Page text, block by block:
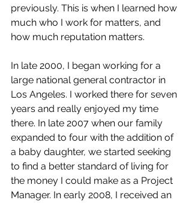
previously. This is when I learned how
much who I work for matters, and
how much reputation matters.
In late 2000, I began working for a
large national general contractor in
Los Angeles. I worked there for seven
years and really enjoyed my time
there. In late 2007 when our family
expanded to four with the addition of
a baby daughter, we started seeking
to find a better standard of living for
the money I could make as a Project
Manager. In early 2008, I received an